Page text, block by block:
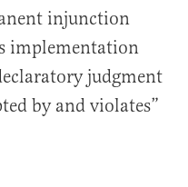
injunction
implementation
judgment
by and violates”